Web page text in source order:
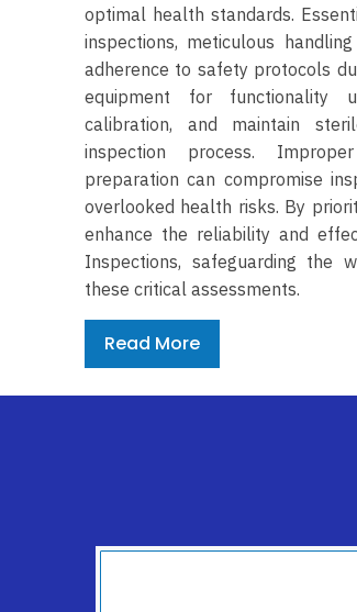
optimal health standards.
inspections, meticulous
adherence to safety protocols
equipment for functionality
calibration, and maintain
inspection process.
preparation can compromise
overlooked health risks. By
enhance the reliability and
Inspections, safeguarding the
these critical assessments.
Read More